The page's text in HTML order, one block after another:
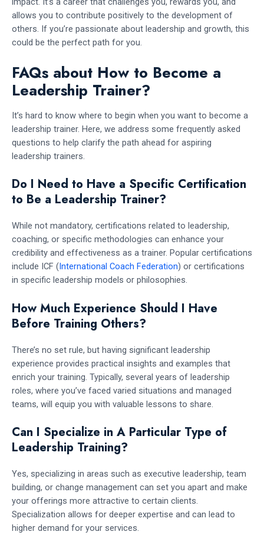
allows you to contribute positively to the development of
others. If you’re passionate about leadership and growth, this
could be the perfect path for you.
FAQs about How to Become a
Leadership Trainer?
It’s hard to know where to begin when you want to become a
leadership trainer. Here, we address some frequently asked
questions to help clarify the path ahead for aspiring
leadership trainers.
Do I Need to Have a Specific Certification
to Be a Leadership Trainer?
While not mandatory, certifications related to leadership,
coaching, or specific methodologies can enhance your
credibility and effectiveness as a trainer. Popular certifications
include ICF ( International Coach Federation) or certifications
in specific leadership models or philosophies.
How Much Experience Should I Have
Before Training Others?
There’s no set rule, but having significant leadership
experience provides practical insights and examples that
enrich your training. Typically, several years of leadership
roles, where you’ve faced varied situations and managed
teams, will equip you with valuable lessons to share.
Can I Specialize in A Particular Type of
Leadership Training?
Yes, specializing in areas such as executive leadership, team
building, or change management can set you apart and make
your offerings more attractive to certain clients.
Specialization allows for deeper expertise and can lead to
higher demand for your services.